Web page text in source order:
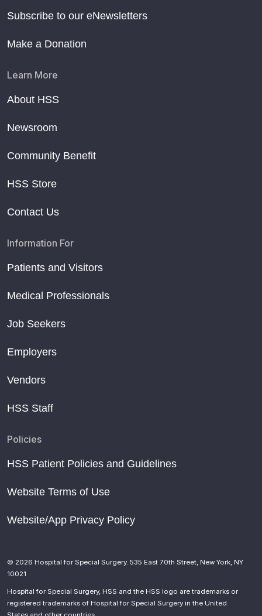
Subscribe to our eNewsletters
Make a Donation
Learn More
About HSS
Newsroom
Community Benefit
HSS Store
Contact Us
Information For
Patients and Visitors
Medical Professionals
Job Seekers
Employers
Vendors
HSS Staff
Policies
HSS Patient Policies and Guidelines
Website Terms of Use
Website/App Privacy Policy
© 2026 Hospital for Special Surgery. 535 East 70th Street, New York, NY
10021
Hospital for Special Surgery, HSS and the HSS logo are trademarks or
registered trademarks of Hospital for Special Surgery in the United